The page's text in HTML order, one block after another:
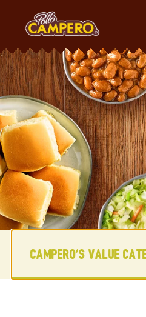
content
Content Start
Campero's Value